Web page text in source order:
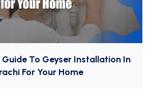
To Geyser Installation In
For Your Home